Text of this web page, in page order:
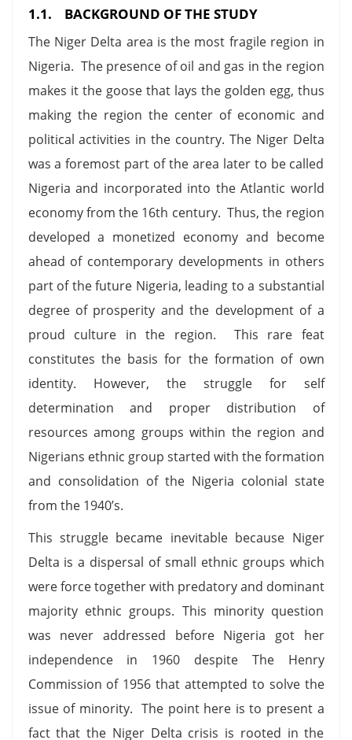
1.1. BACKGROUND OF THE STUDY
The Niger Delta area is the most fragile region in
Nigeria. The presence of oil and gas in the region
makes it the goose that lays the golden egg, thus
making the region the center of economic and
political activities in the country. The Niger Delta
was a foremost part of the area later to be called
Nigeria and incorporated into the Atlantic world
economy from the 16th century. Thus, the region
developed a monetized economy and become
ahead of contemporary developments in others
part of the future Nigeria, leading to a substantial
degree of prosperity and the development of a
proud culture in the region. This rare feat
constitutes the basis for the formation of own
identity. However, the struggle for self
determination and proper distribution of
resources among groups within the region and
Nigerians ethnic group started with the formation
and consolidation of the Nigeria colonial state
from the 1940’s.
This struggle became inevitable because Niger
Delta is a dispersal of small ethnic groups which
were force together with predatory and dominant
majority ethnic groups. This minority question
was never addressed before Nigeria got her
independence in 1960 despite The Henry
Commission of 1956 that attempted to solve the
issue of minority. The point here is to present a
fact that the Niger Delta crisis is rooted in the